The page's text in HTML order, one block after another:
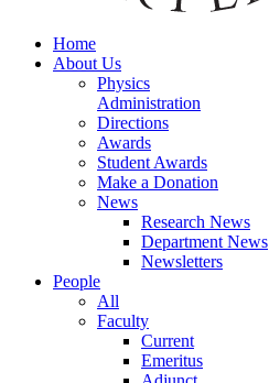
Home
About Us
Physics
Administration
Directions
Awards
Student Awards
Make a Donation
News
Research News
Department News
Newsletters
People
All
Faculty
Current
Emeritus